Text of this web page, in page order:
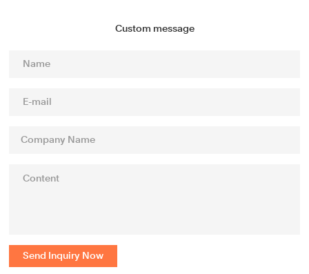
Custom message
Send Inquiry Now